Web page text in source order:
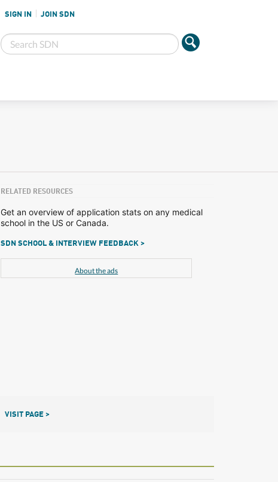
SIGN IN JOIN SDN
RELATED RESOURCES
Get an overview of application stats on any medical
school in the US or Canada.
SDN SCHOOL & INTERVIEW FEEDBACK >
About the ads
VISIT PAGE >